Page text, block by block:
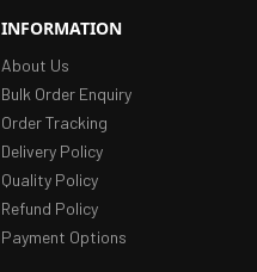
INFORMATION
About Us
Bulk Order Enquiry
Order Tracking
Delivery Policy
Quality Policy
Refund Policy
Payment Options